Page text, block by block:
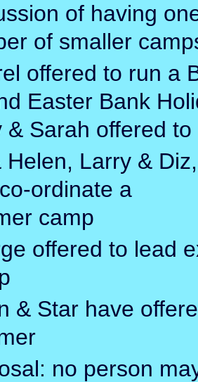
of having
of smaller
offered to run a
Easter Bank
& Sarah offered
Helen, Larry &
ordinate a
camp
offered to lead
& Star have
no person